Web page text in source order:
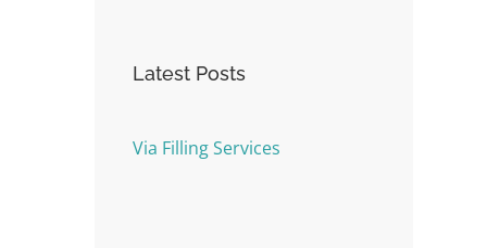
Latest Posts
Via Filling Services